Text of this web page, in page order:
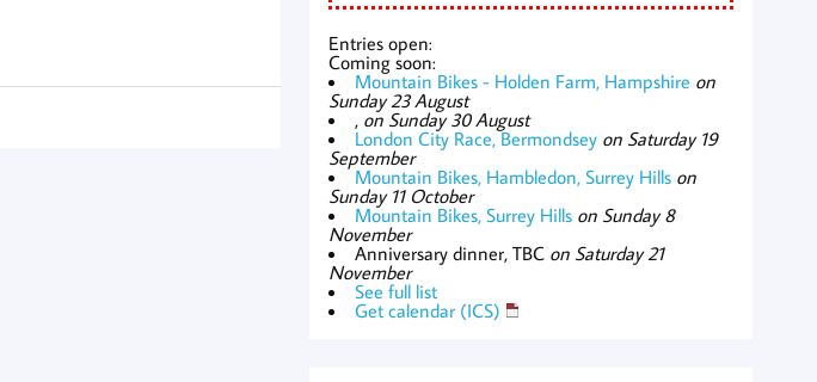
Entries open:
Coming soon:
Mountain Bikes - Holden Farm, Hampshire on
Sunday 23 August
, on Sunday 30 August
London City Race, Bermondsey on Saturday 19
September
Mountain Bikes, Hambledon, Surrey Hills on
Sunday 11 October
Mountain Bikes, Surrey Hills on Sunday 8
November
Anniversary dinner, TBC on Saturday 21
November
See full list
Get calendar (ICS)